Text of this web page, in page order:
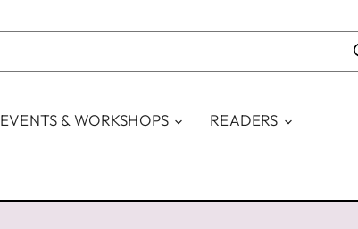
EVENTS & WORKSHOPS READERS